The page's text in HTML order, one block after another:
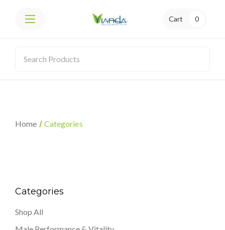
Cart 0
Home Categories
Categories
Shop All